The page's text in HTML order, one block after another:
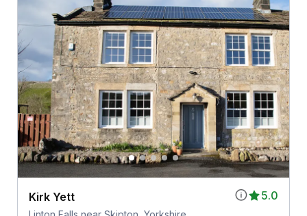
5.0
Kirk Yett